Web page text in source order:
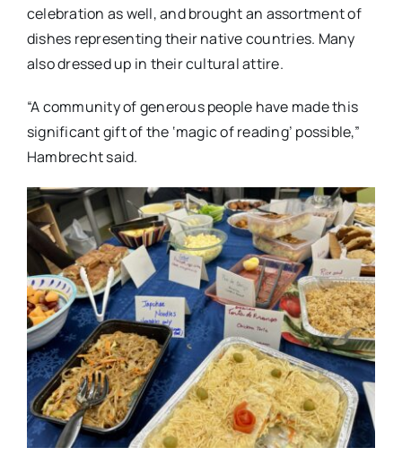
celebration as well, and brought an assortment of
dishes representing their native countries. Many
also dressed up in their cultural attire.
“A community of generous people have made this
significant gift of the ‘magic of reading’ possible,”
Hambrecht said.